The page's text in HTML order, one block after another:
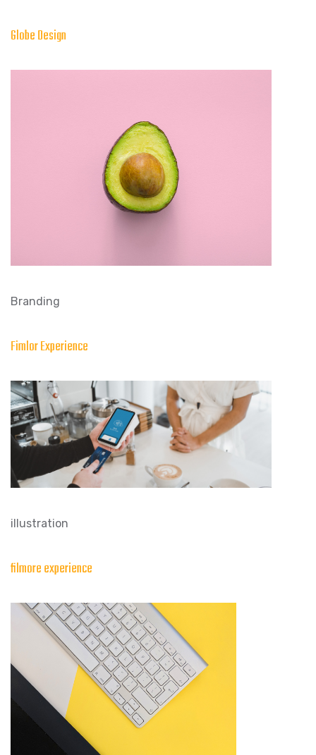
Globe Design
Branding
Fimlor Experience
illustration
filmore experience